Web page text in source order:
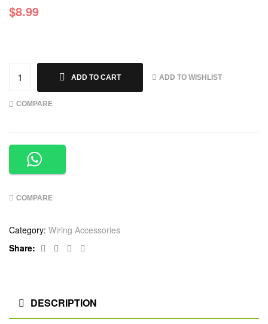
$8.99
ADD TO CART ADD TO WISHLIST
COMPARE
COMPARE
Category: Wiring Accessories
Share:
Facebook
TwitterLinkedin
DESCRIPTION